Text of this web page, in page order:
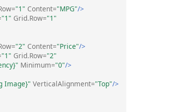
"1" Content="MPG"/>
"1" Grid.Row="1"
"2" Content="Price"/>
"1" Grid.Row="2"
Minimum="0"/>
Image}" VerticalAlignment="Top"/>